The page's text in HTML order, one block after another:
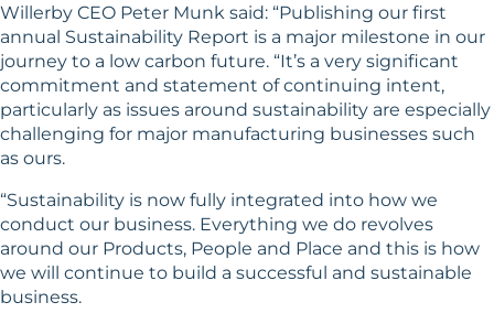
Willerby CEO Peter Munk said: “Publishing our first
annual Sustainability Report is a major milestone in our
journey to a low carbon future. “It’s a very significant
commitment and statement of continuing intent,
particularly as issues around sustainability are especially
challenging for major manufacturing businesses such
as ours.
“Sustainability is now fully integrated into how we
conduct our business. Everything we do revolves
around our Products, People and Place and this is how
we will continue to build a successful and sustainable
business.